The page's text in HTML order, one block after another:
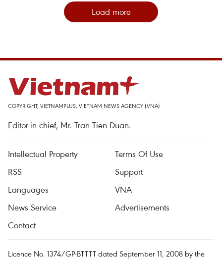
Load more
COPYRIGHT, VIETNAMPLUS, VIETNAM NEWS AGENCY (VNA)
Editor-in-chief, Mr. Tran Tien Duan.
Intellectual Property
Terms Of Use
RSS
Support
Languages
VNA
News Service
Advertisements
Contact
Licence No. 1374/GP-BTTTT dated September 11, 2008 by the